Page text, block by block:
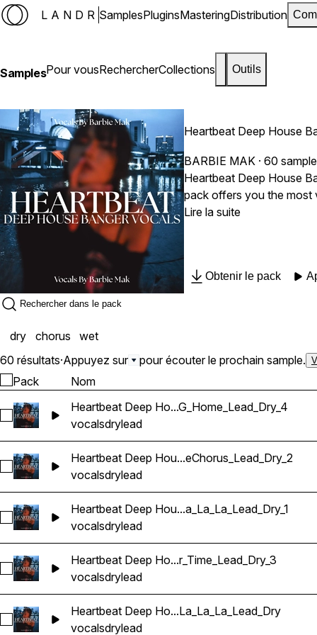
LANDR SamplesPluginsMasteringDistribution
SamplesPour vousRechercherCollections Outils
Heartbeat Deep House
BARBIE MAK · 60
Heartbeat Deep House
pack offers you the most
components they need to provide real,
BPM & Key labeled
Lire la suite
Obtenir le pack
dry chorus
wet
60 résultats·Appuyez sur pour écouter le prochain sample.
Pack Nom
Sélectionnez Heartbeat Deep House Banger
Heartbeat Deep Ho...G_Home_Lead_Dry_4
vocalsdrylead
Sélectionnez Heartbeat Deep House Banger
Heartbeat Deep Hou...eChorus_Lead_Dry_2
vocalsdrylead
Sélectionnez Heartbeat Deep House Banger
Heartbeat Deep Hou...a_La_La_Lead_Dry_1
vocalsdrylead
Sélectionnez Heartbeat Deep House Banger
Heartbeat Deep Ho...r_Time_Lead_Dry_3
vocalsdrylead
Sélectionnez Heartbeat Deep House Banger
Heartbeat Deep Ho...La_La_La_Lead_Dry
vocalsdrylead